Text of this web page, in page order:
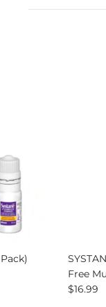
Free
Regular
$16.99